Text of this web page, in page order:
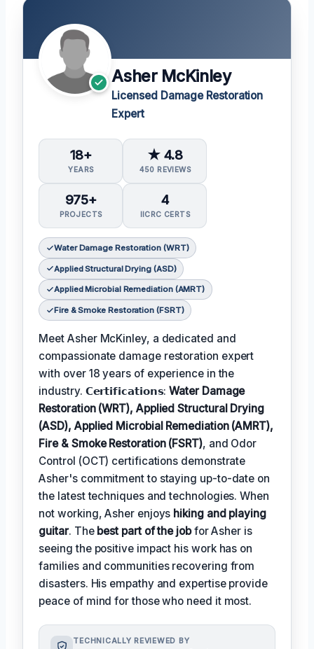
Asher McKinley
Licensed Damage Restoration
Expert
18+
YEARS
★ 4.8
450 REVIEWS
975+
PROJECTS
4
IICRC CERTS
Water Damage Restoration (WRT)
Applied Structural Drying (ASD)
Applied Microbial Remediation (AMRT)
Fire & Smoke Restoration (FSRT)
Meet Asher McKinley, a dedicated and
compassionate damage restoration expert
with over 18 years of experience in the
industry. 𝗖𝗲𝗿𝘁𝗶𝗳𝗶𝗰𝗮𝘁𝗶𝗼𝗻𝘀:Water Damage
Restoration (WRT), Applied Structural Drying
(ASD), Applied Microbial Remediation (AMRT),
Fire & Smoke Restoration (FSRT), and Odor
Control (OCT) certifications demonstrate
Asher's commitment to staying up-to-date on
the latest techniques and technologies. When
not working, Asher enjoys hiking and playing
guitar. The best part of the jobfor Asher is
seeing the positive impact his work has on
families and communities recovering from
disasters. His empathy and expertise provide
peace of mind for those who need it most.
TECHNICALLY REVIEWED BY